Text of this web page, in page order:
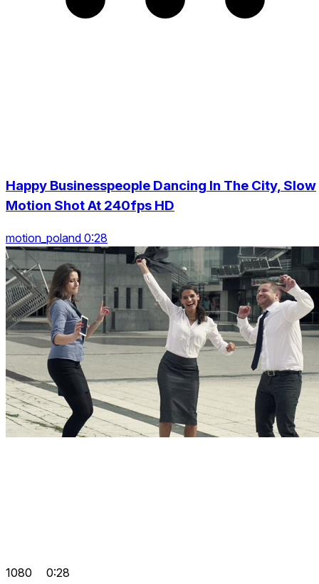
Happy Businesspeople Dancing In The City, Slow
Motion Shot At 240fps HD
motion_poland 0:28
1080 0:28